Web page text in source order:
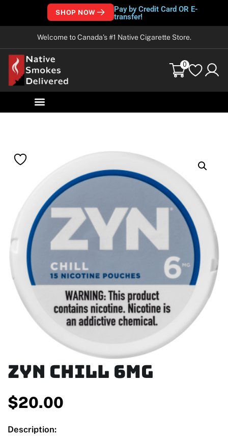
SHOP NOW
Pay by Credit Card OR E-
transfer!
Welcome to Canada’s #1 Native Cigarette Store.
0
ZYN Chill 6mg
$20.00
Description: